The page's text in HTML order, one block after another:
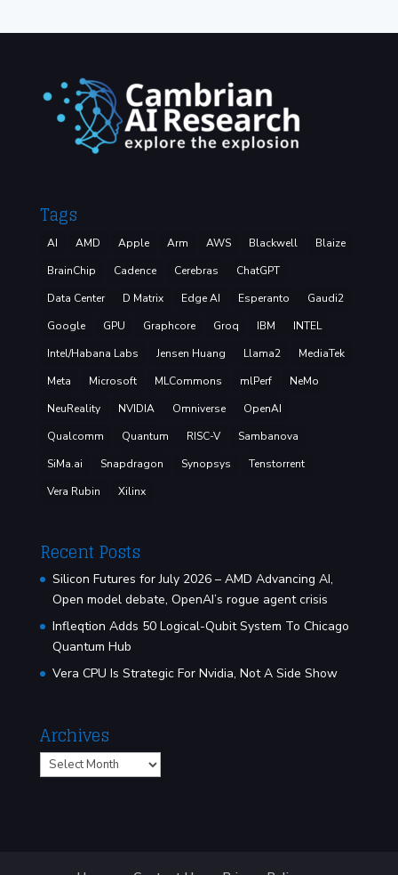
Tags
AI AMD Apple Arm AWS Blackwell
Blaize
BrainChip
Cadence Cerebras
ChatGPT
Data Center
D Matrix Edge AI Esperanto
Gaudi2
Google
GPU Graphcore Groq IBM
INTEL
Intel/Habana Labs
Jensen Huang Llama2
MediaTek
Meta
Microsoft MLCommons mlPerf
NeMo
NeuReality
NVIDIA Omniverse
OpenAI
Qualcomm
Quantum RISC-V
Sambanova
SiMa.ai
Snapdragon Synopsys
Tenstorrent
Vera Rubin
Xilinx
Recent Posts
Silicon Futures for July 2026 – AMD Advancing AI,
Open model debate, OpenAI’s rogue agent crisis
Infleqtion Adds 50 Logical-Qubit System To Chicago
Quantum Hub
Vera CPU Is Strategic For Nvidia, Not A Side Show
Archives
Archives